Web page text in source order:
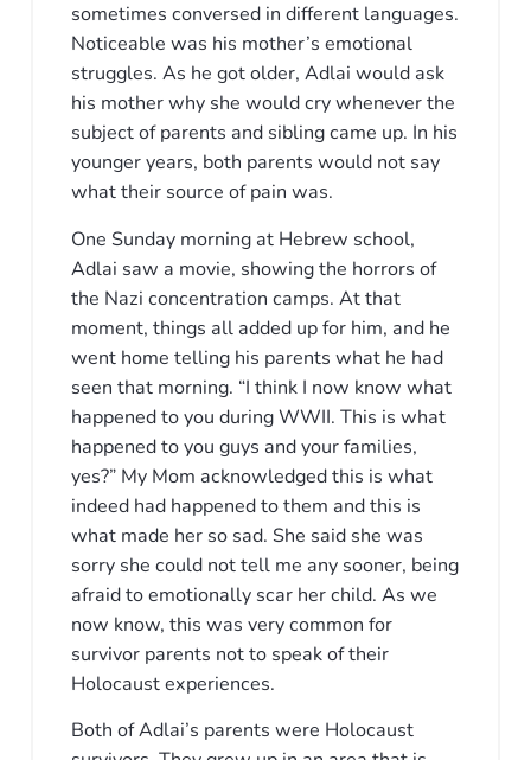
sometimes conversed in different languages.
Noticeable was his mother’s emotional
struggles. As he got older, Adlai would ask
his mother why she would cry whenever the
subject of parents and sibling came up. In his
younger years, both parents would not say
what their source of pain was.
One Sunday morning at Hebrew school,
Adlai saw a movie, showing the horrors of
the Nazi concentration camps. At that
moment, things all added up for him, and he
went home telling his parents what he had
seen that morning. “I think I now know what
happened to you during WWII. This is what
happened to you guys and your families,
yes?” My Mom acknowledged this is what
indeed had happened to them and this is
what made her so sad. She said she was
sorry she could not tell me any sooner, being
afraid to emotionally scar her child. As we
now know, this was very common for
survivor parents not to speak of their
Holocaust experiences.
Both of Adlai’s parents were Holocaust